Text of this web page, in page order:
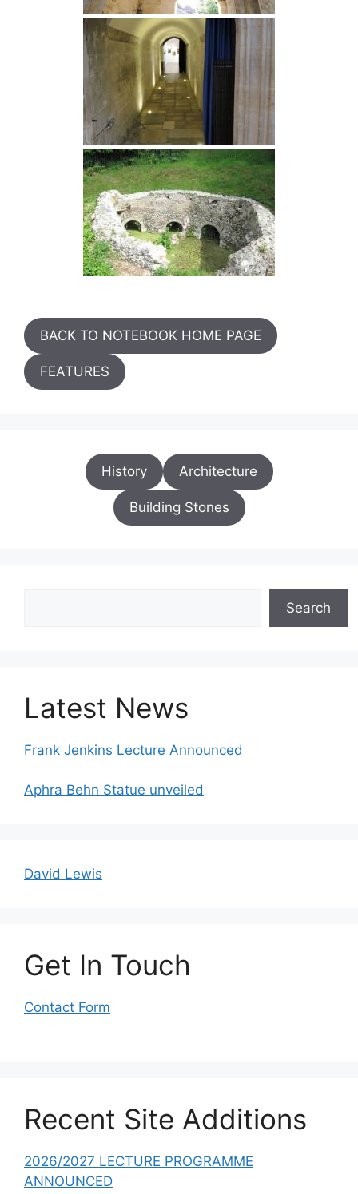
BACK TO NOTEBOOK HOME PAGE
FEATURES
History Architecture
Building Stones
Search
Latest News
Frank Jenkins Lecture Announced
Aphra Behn Statue unveiled
David Lewis
Get In Touch
Contact Form
Recent Site Additions
2026/2027 LECTURE PROGRAMME
ANNOUNCED